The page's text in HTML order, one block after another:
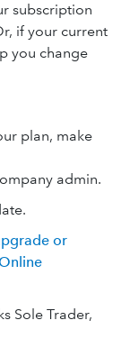
subscription
if your current
you change
plan, make
admin.
or
Sole Trader,